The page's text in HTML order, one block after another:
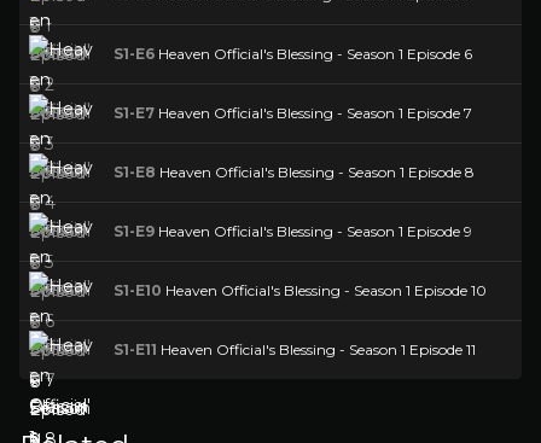
S1-E6 Heaven Official's Blessing - Season 1 Episode 6
S1-E7 Heaven Official's Blessing - Season 1 Episode 7
S1-E8 Heaven Official's Blessing - Season 1 Episode 8
S1-E9 Heaven Official's Blessing - Season 1 Episode 9
S1-E10 Heaven Official's Blessing - Season 1 Episode 10
S1-E11 Heaven Official's Blessing - Season 1 Episode 11